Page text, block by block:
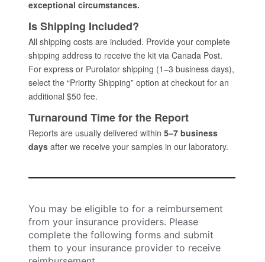
You may be eligible to for a reimbursement
from your insurance providers. Please
complete the following forms and submit
them to your insurance provider to receive